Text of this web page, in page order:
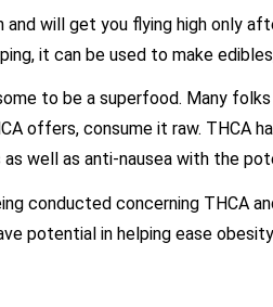
will get you flying high only
it can be used to make
to be a superfood. Many
offers, consume it raw. THCA
well as anti-nausea with the
conducted concerning THCA
potential in helping ease